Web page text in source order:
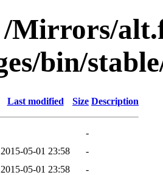
/Mirrors/
bin/
Last modified Size Description
-
2015-05-01 23:58
-
2015-05-01 23:58
-